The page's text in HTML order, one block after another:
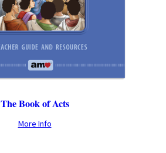
The Book of Acts
More Info